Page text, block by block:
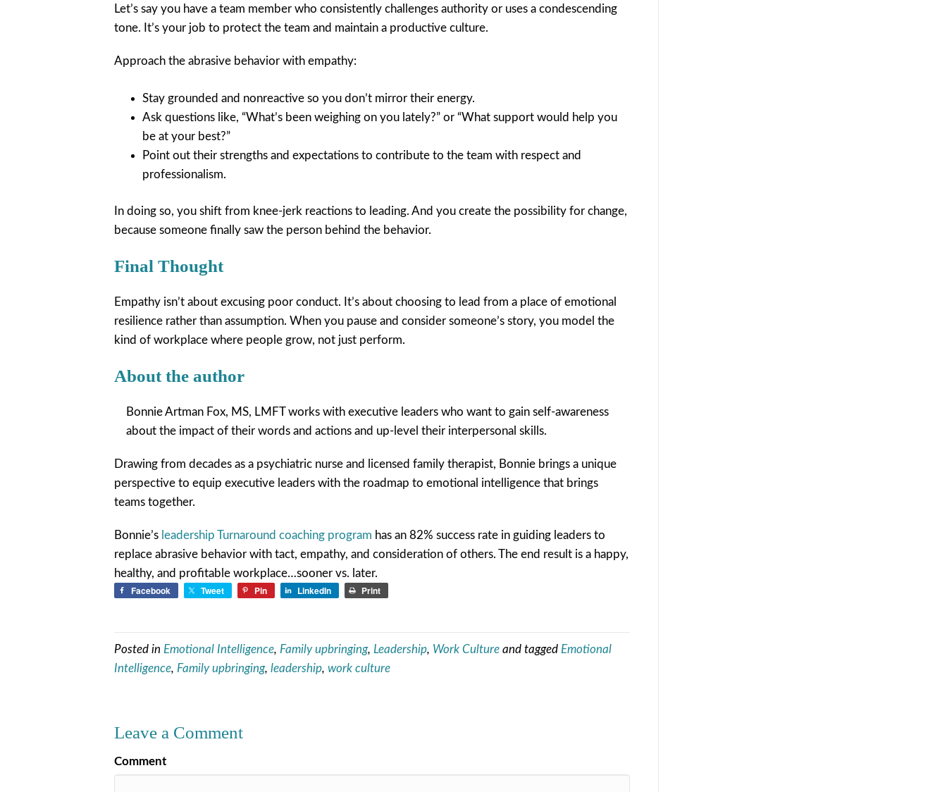
Let’s say you have a team member who consistently challenges authority or uses a condescending
tone. It’s your job to protect the team and maintain a productive culture.
Approach the abrasive behavior with empathy:
Stay grounded and nonreactive so you don’t mirror their energy.
Ask questions like, “What’s been weighing on you lately?” or “What support would help you
be at your best?”
Point out their strengths and expectations to contribute to the team with respect and
professionalism.
In doing so, you shift from knee-jerk reactions to leading. And you create the possibility for change,
because someone finally saw the person behind the behavior.
Final Thought
Empathy isn’t about excusing poor conduct. It’s about choosing to lead from a place of emotional
resilience rather than assumption. When you pause and consider someone’s story, you model the
kind of workplace where people grow, not just perform.
About the author
Bonnie Artman Fox, MS, LMFT works with executive leaders who want to gain self-awareness
about the impact of their words and actions and up-level their interpersonal skills.
Drawing from decades as a psychiatric nurse and licensed family therapist, Bonnie brings a unique
perspective to equip executive leaders with the roadmap to emotional intelligence that brings
teams together.
Bonnie’s leadership Turnaround coaching program has an 82% success rate in guiding leaders to
replace abrasive behavior with tact, empathy, and consideration of others. The end result is a happy,
healthy, and profitable workplace…sooner vs. later.
Facebook Tweet Pin LinkedIn Print
Posted in Emotional Intelligence, Family upbringing, Leadership, Work Culture and tagged Emotional
Intelligence, Family upbringing, leadership, work culture
Leave a Comment
Comment